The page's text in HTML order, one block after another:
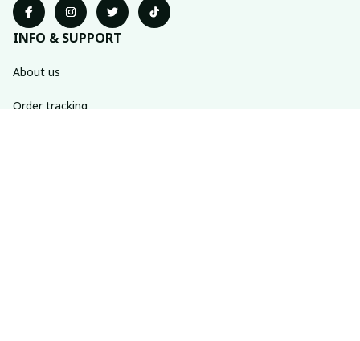
INFO & SUPPORT
About us
Order tracking